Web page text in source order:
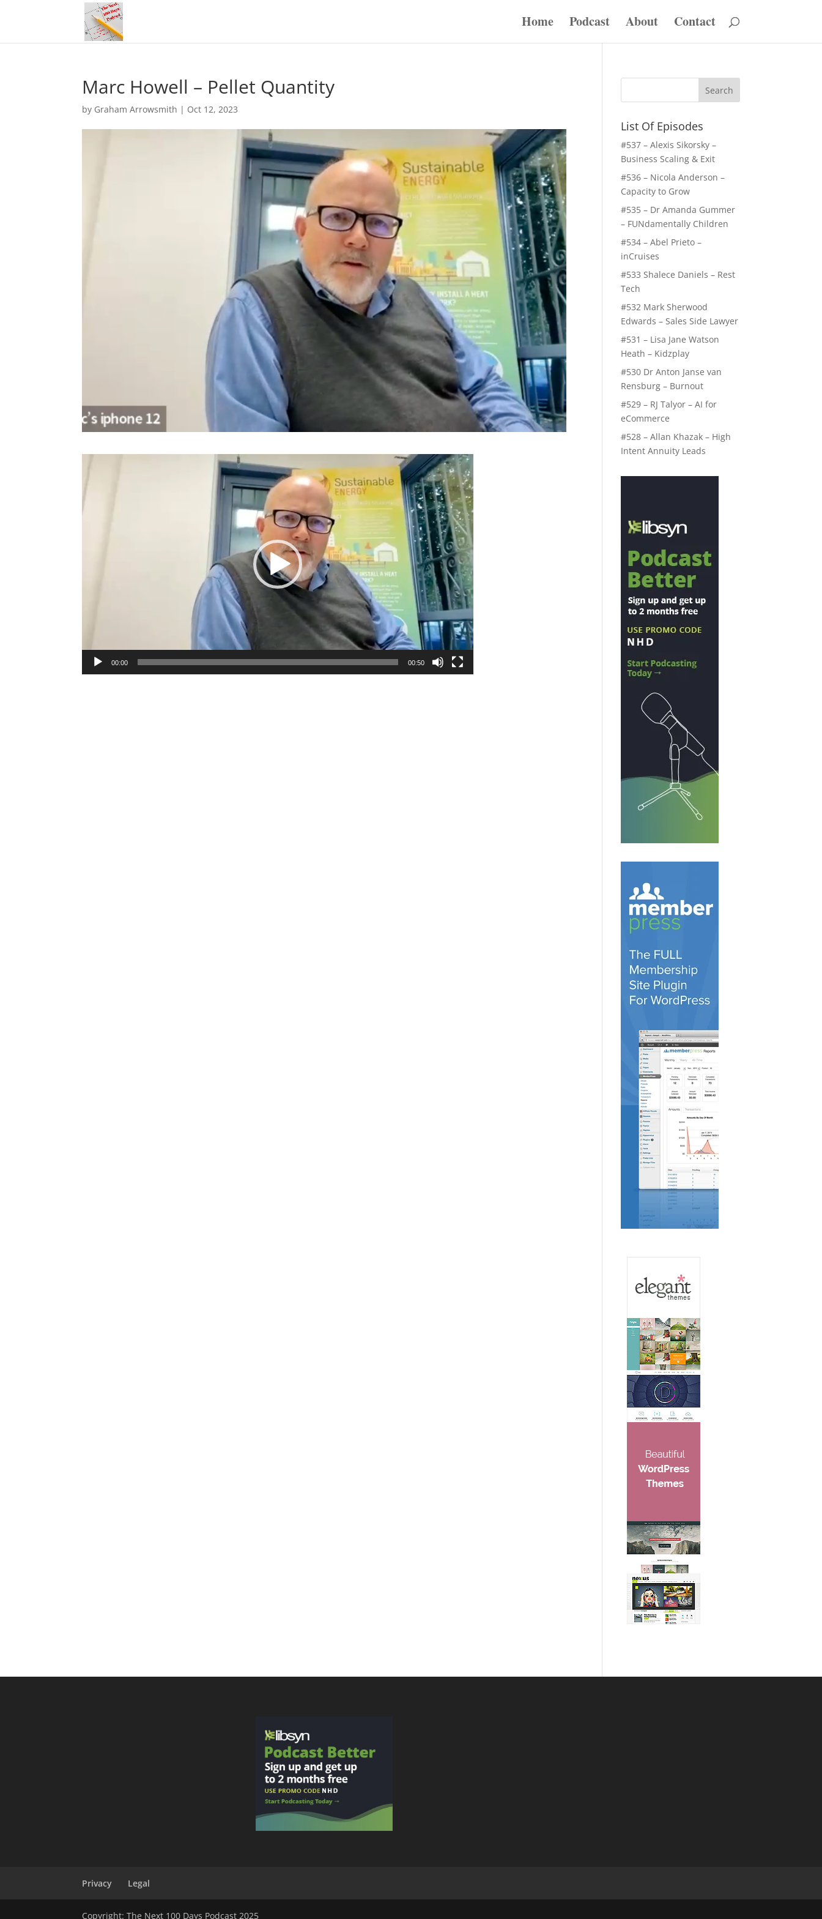
Home Podcast About Contact
Marc Howell – Pellet Quantity
by Graham Arrowsmith | Oct 12, 2023
00:00 00:50
List Of Episodes
#537 – Alexis Sikorsky –
Business Scaling & Exit
#536 – Nicola Anderson –
Capacity to Grow
#535 – Dr Amanda Gummer
– FUNdamentally Children
#534 – Abel Prieto –
inCruises
#533 Shalece Daniels – Rest
Tech
#532 Mark Sherwood
Edwards – Sales Side Lawyer
#531 – Lisa Jane Watson
Heath – Kidzplay
#530 Dr Anton Janse van
Rensburg – Burnout
#529 – RJ Talyor – AI for
eCommerce
#528 – Allan Khazak – High
Intent Annuity Leads
Privacy Legal
Copyright: The Next 100 Days Podcast 2025